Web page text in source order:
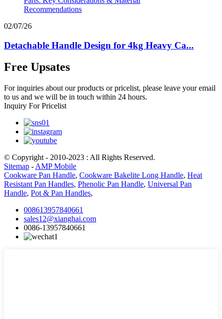
02/07/26
Detachable Handle Design for 4kg Heavy Ca...
Free Upsates
For inquiries about our products or pricelist, please leave your email
to us and we will be in touch within 24 hours.
Inquiry For Pricelist
© Copyright - 2010-2023 : All Rights Reserved.
Sitemap - AMP Mobile
Cookware Pan Handle, Cookware Bakelite Long Handle, Heat
Resistant Pan Handles, Phenolic Pan Handle, Universal Pan
Handle, Pot & Pan Handles,
008613957840661
sales12@xianghai.com
0086-13957840661